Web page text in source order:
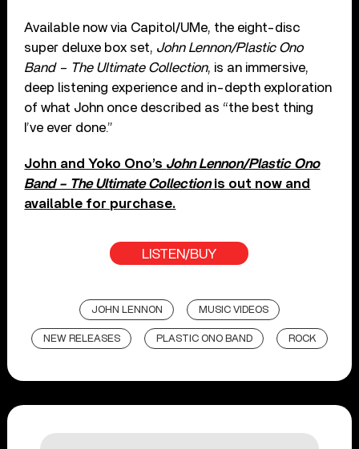
Available now via Capitol/UMe, the eight-disc
super deluxe box set, John Lennon/Plastic Ono
Band – The Ultimate Collection, is an immersive,
deep listening experience and in-depth exploration
of what John once described as “the best thing
I’ve ever done.”
John and Yoko Ono’s John Lennon/Plastic Ono
Band – The Ultimate Collectionis out now and
available for purchase.
LISTEN/BUY
JOHN LENNON MUSIC VIDEOS
NEW RELEASES PLASTIC ONO BAND ROCK